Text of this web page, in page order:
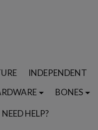
INDEPENDENT
BONES
NEED HELP?